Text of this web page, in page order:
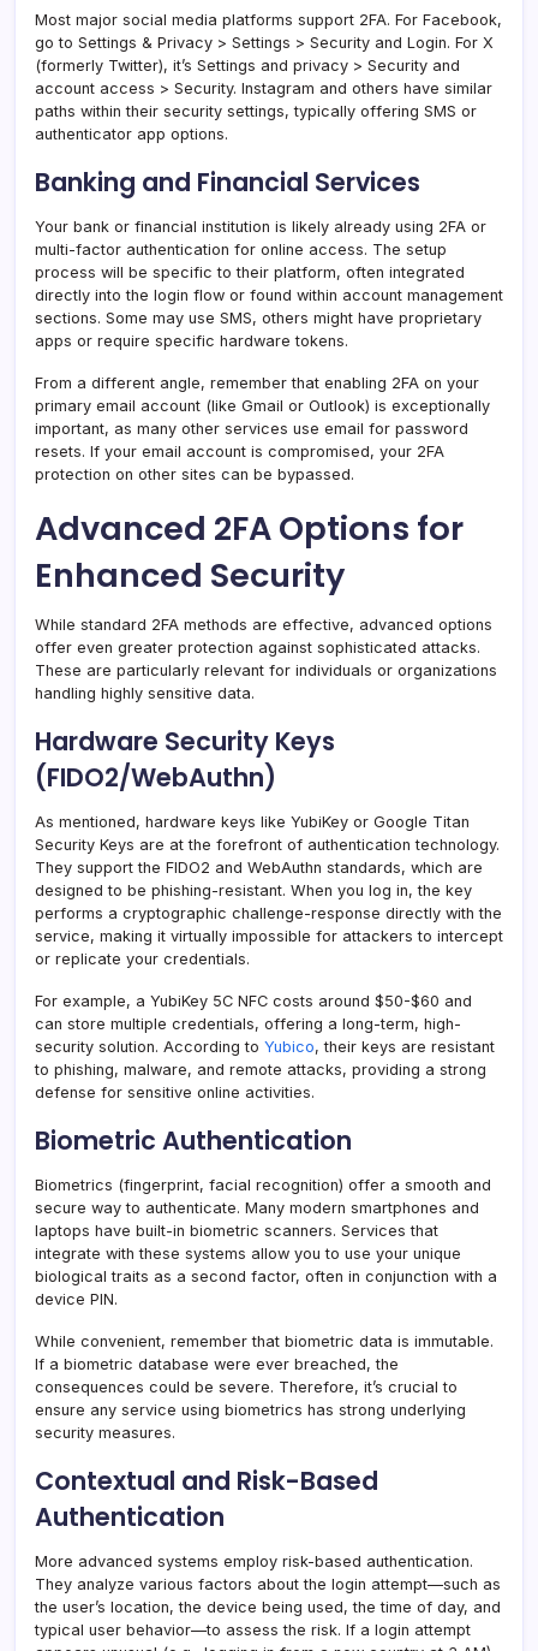
Most major social media platforms support 2FA. For Facebook,
go to Settings & Privacy > Settings > Security and Login. For X
(formerly Twitter), it’s Settings and privacy > Security and
account access > Security. Instagram and others have similar
paths within their security settings, typically offering SMS or
authenticator app options.
Banking and Financial Services
Your bank or financial institution is likely already using 2FA or
multi-factor authentication for online access. The setup
process will be specific to their platform, often integrated
directly into the login flow or found within account management
sections. Some may use SMS, others might have proprietary
apps or require specific hardware tokens.
From a different angle, remember that enabling 2FA on your
primary email account (like Gmail or Outlook) is exceptionally
important, as many other services use email for password
resets. If your email account is compromised, your 2FA
protection on other sites can be bypassed.
Advanced 2FA Options for
Enhanced Security
While standard 2FA methods are effective, advanced options
offer even greater protection against sophisticated attacks.
These are particularly relevant for individuals or organizations
handling highly sensitive data.
Hardware Security Keys
(FIDO2/WebAuthn)
As mentioned, hardware keys like YubiKey or Google Titan
Security Keys are at the forefront of authentication technology.
They support the FIDO2 and WebAuthn standards, which are
designed to be phishing-resistant. When you log in, the key
performs a cryptographic challenge-response directly with the
service, making it virtually impossible for attackers to intercept
or replicate your credentials.
For example, a YubiKey 5C NFC costs around $50-$60 and
can store multiple credentials, offering a long-term, high-
security solution. According to Yubico, their keys are resistant
to phishing, malware, and remote attacks, providing a strong
defense for sensitive online activities.
Biometric Authentication
Biometrics (fingerprint, facial recognition) offer a smooth and
secure way to authenticate. Many modern smartphones and
laptops have built-in biometric scanners. Services that
integrate with these systems allow you to use your unique
biological traits as a second factor, often in conjunction with a
device PIN.
While convenient, remember that biometric data is immutable.
If a biometric database were ever breached, the
consequences could be severe. Therefore, it’s crucial to
ensure any service using biometrics has strong underlying
security measures.
Contextual and Risk-Based
Authentication
More advanced systems employ risk-based authentication.
They analyze various factors about the login attempt—such as
the user’s location, the device being used, the time of day, and
typical user behavior—to assess the risk. If a login attempt